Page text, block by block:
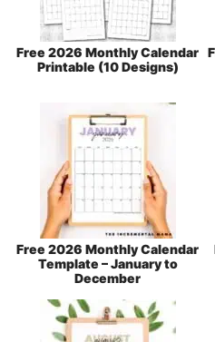
Free 2026 Monthly Calendar
Printable (10 Designs)
Free 2026 Monthly Calendar
Template – January to
December